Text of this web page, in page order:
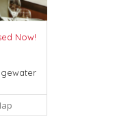
Now!